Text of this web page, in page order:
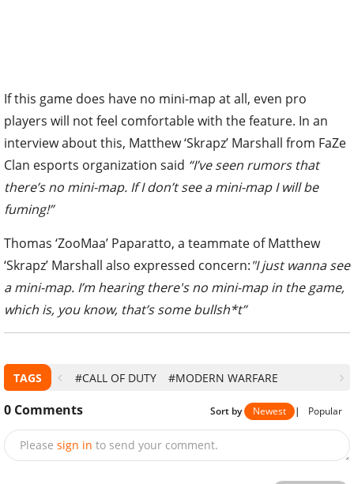
If this game does have no mini-map at all, even pro
players will not feel comfortable with the feature. In an
interview about this, Matthew ‘Skrapz’ Marshall from FaZe
Clan esports organization said “I’ve seen rumors that
there’s no mini-map. If I don’t see a mini-map I will be
fuming!”
Thomas ‘ZooMaa’ Paparatto, a teammate of Matthew
‘Skrapz’ Marshall also expressed concern:"I just wanna see
a mini-map. I’m hearing there's no mini-map in the game,
which is, you know, that’s some bullsh*t”
TAGS #CALL OF DUTY #MODERN WARFARE
0 Comments Sort by Newest | Popular
Please sign in to send your comment.